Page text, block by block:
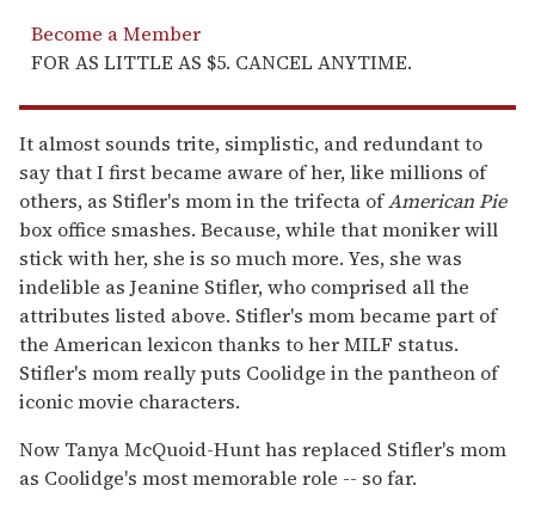
Become a Member
FOR AS LITTLE AS $5. CANCEL ANYTIME.
It almost sounds trite, simplistic, and redundant to
say that I first became aware of her, like millions of
others, as Stifler's mom in the trifecta ofAmerican Pie
box office smashes. Because, while that moniker will
stick with her, she is so much more. Yes, she was
indelible as Jeanine Stifler, who comprised all the
attributes listed above. Stifler's mom became part of
the American lexicon thanks to her MILF status.
Stifler's mom really puts Coolidge in the pantheon of
iconic movie characters.
Now Tanya McQuoid-Hunt has replaced Stifler's mom
as Coolidge's most memorable role -- so far.